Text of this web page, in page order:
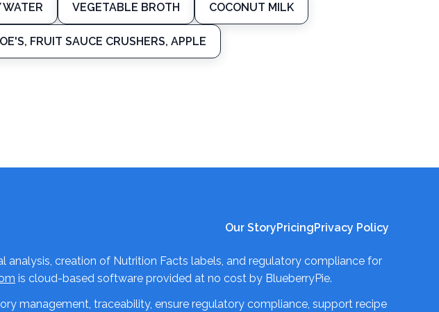
WATER VEGETABLE BROTH COCONUT MILK
FRUIT SAUCE CRUSHERS, APPLE
Our StoryPricingPrivacy Policy
creation of Nutrition Facts labels, and regulatory compliance for
is cloud-based software provided at no cost by BlueberryPie.
management, traceability, ensure regulatory compliance, support recipe